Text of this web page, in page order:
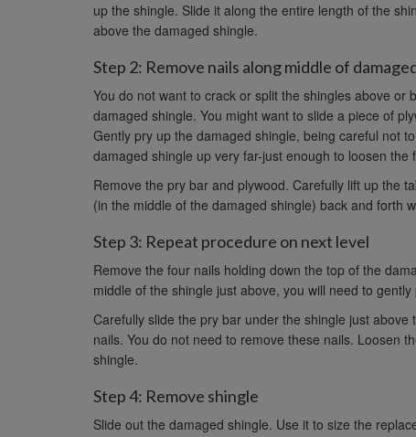
up the shingle. Slide it along the entire length of the
above the damaged shingle.
Step 2: Remove nails along middle of
You do not want to crack or split the shingles above
damaged shingle. You might want to slide a piece of
Gently pry up the damaged shingle, being careful not
damaged shingle up very far-just enough to loosen the
Remove the pry bar and plywood. Carefully lift up the
(in the middle of the damaged shingle) back and forth
Step 3: Repeat procedure on next level
Remove the four nails holding down the top of the
middle of the shingle just above, you will need to
Carefully slide the pry bar under the shingle just
nails. You do not need to remove these nails. Loosen
shingle.
Step 4: Remove shingle
Slide out the damaged shingle. Use it to size the